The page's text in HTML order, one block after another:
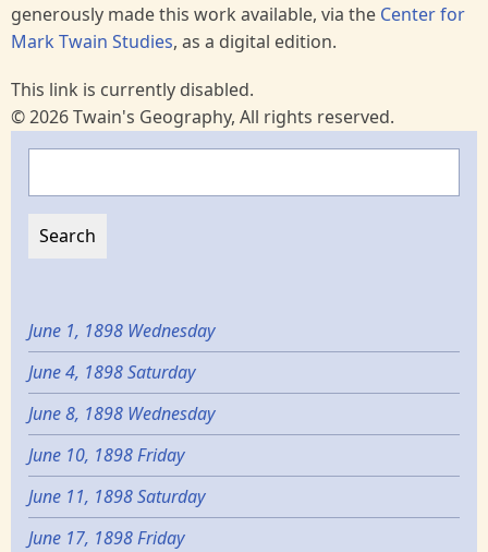
generously made this work available, via the Center for
Mark Twain Studies, as a digital edition.
This link is currently disabled.
© 2026 Twain's Geography, All rights reserved.
June 1, 1898 Wednesday
June 4, 1898 Saturday
June 8, 1898 Wednesday
June 10, 1898 Friday
June 11, 1898 Saturday
June 17, 1898 Friday